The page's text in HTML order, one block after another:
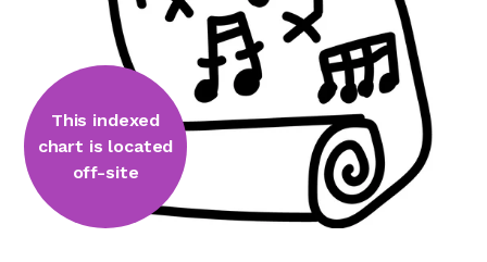
This indexed
chart is located
off-site